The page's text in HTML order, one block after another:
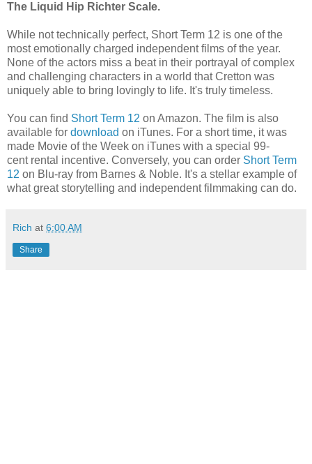
The Liquid Hip Richter Scale.
While not technically perfect, Short Term 12 is one of the
most emotionally charged independent films of the year.
None of the actors miss a beat in their portrayal of complex
and challenging characters in a world that Cretton was
uniquely able to bring lovingly to life. It's truly timeless.
You can find Short Term 12 on Amazon. The film is also
available for download on iTunes. For a short time, it was
made Movie of the Week on iTunes with a special 99-
cent rental incentive. Conversely, you can order Short Term
12 on Blu-ray from Barnes & Noble. It's a stellar example of
what great storytelling and independent filmmaking can do.
Rich at 6:00 AM
Share